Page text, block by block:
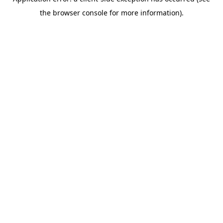
the browser console for more information).